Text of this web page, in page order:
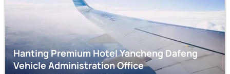
Hanting Premium Hotel Yancheng Dafeng
Vehicle Administration Office